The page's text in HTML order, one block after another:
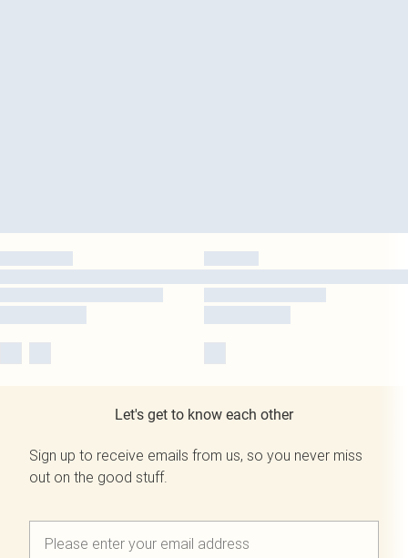
Let's get to know each other
Sign up to receive emails from us, so you never miss
out on the good stuff.